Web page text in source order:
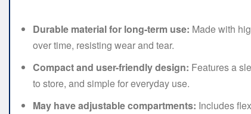
Durable material for long-term use: Made with
over time, resisting wear and tear.
Compact and user-friendly design: Features a
to store, and simple for everyday use.
May have adjustable compartments: Includes